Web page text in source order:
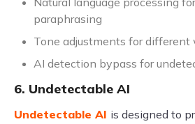
paraphrasing
Tone adjustments for
AI detection bypass for
6. Undetectable AI
Undetectable AI is designed to